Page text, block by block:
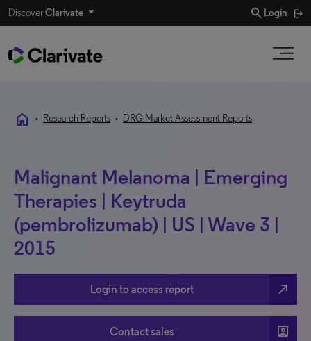
DiscoverClarivate search Login
home • Research Reports • DRG Market Assessment Reports
Malignant Melanoma | Emerging
Therapies | Keytruda
(pembrolizumab) | US | Wave 3 |
2015
Login to access report north_east
Contact sales account_box